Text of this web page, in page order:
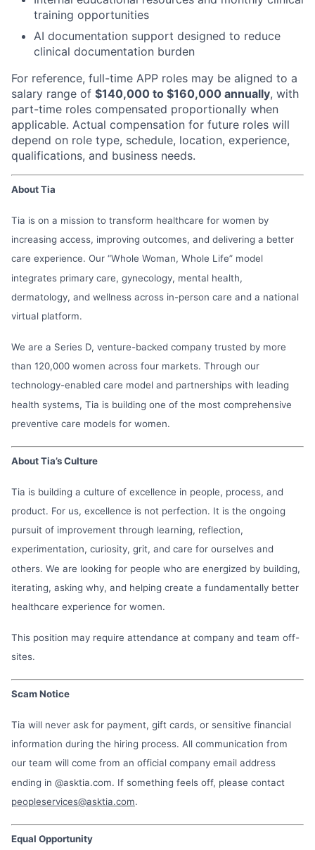
training opportunities
AI documentation support designed to reduce
clinical documentation burden
For reference, full-time APP roles may be aligned to a
salary range of $140,000 to $160,000 annually, with
part-time roles compensated proportionally when
applicable. Actual compensation for future roles will
depend on role type, schedule, location, experience,
qualifications, and business needs.
About Tia
Tia is on a mission to transform healthcare for women by
increasing access, improving outcomes, and delivering a better
care experience. Our “Whole Woman, Whole Life” model
integrates primary care, gynecology, mental health,
dermatology, and wellness across in-person care and a national
virtual platform.
We are a Series D, venture-backed company trusted by more
than 120,000 women across four markets. Through our
technology-enabled care model and partnerships with leading
health systems, Tia is building one of the most comprehensive
preventive care models for women.
About Tia’s Culture
Tia is building a culture of excellence in people, process, and
product. For us, excellence is not perfection. It is the ongoing
pursuit of improvement through learning, reflection,
experimentation, curiosity, grit, and care for ourselves and
others. We are looking for people who are energized by building,
iterating, asking why, and helping create a fundamentally better
healthcare experience for women.
This position may require attendance at company and team off-
sites.
Scam Notice
Tia will never ask for payment, gift cards, or sensitive financial
information during the hiring process. All communication from
our team will come from an official company email address
ending in @asktia.com. If something feels off, please contact
peopleservices@asktia.com.
Equal Opportunity